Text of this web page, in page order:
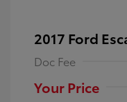
2017 Ford
Doc Fee
Your Price